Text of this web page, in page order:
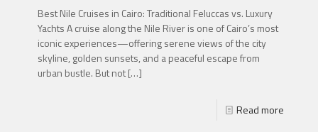
Best Nile Cruises in Cairo: Traditional Feluccas vs. Luxury
Yachts A cruise along the Nile River is one of Cairo’s most
iconic experiences—offering serene views of the city
skyline, golden sunsets, and a peaceful escape from
urban bustle. But not[…]
Read more